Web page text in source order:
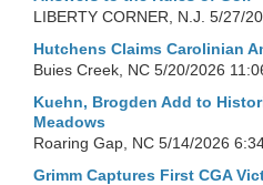
LIBERTY CORNER, N.J. 5/27/
Hutchens Claims Carolinian
Buies Creek, NC 5/20/2026
Kuehn, Brogden Add to
Meadows
Roaring Gap, NC 5/14/2026
Grimm Captures First CGA